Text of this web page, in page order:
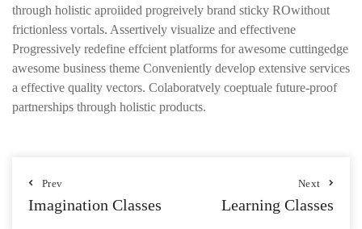
through holistic aproiided progreively brand sticky ROwithout
frictionless vortals. Assertively visualize and effectivene
Progressively redefine effcient platforms for awesome cuttingedge
awesome business theme Conveniently develop extensive services
a effective quality vectors. Colaboratvely coeptuale future-proof
partnerships through holistic products.
Prev
Imagination Classes
Next
Learning Classes